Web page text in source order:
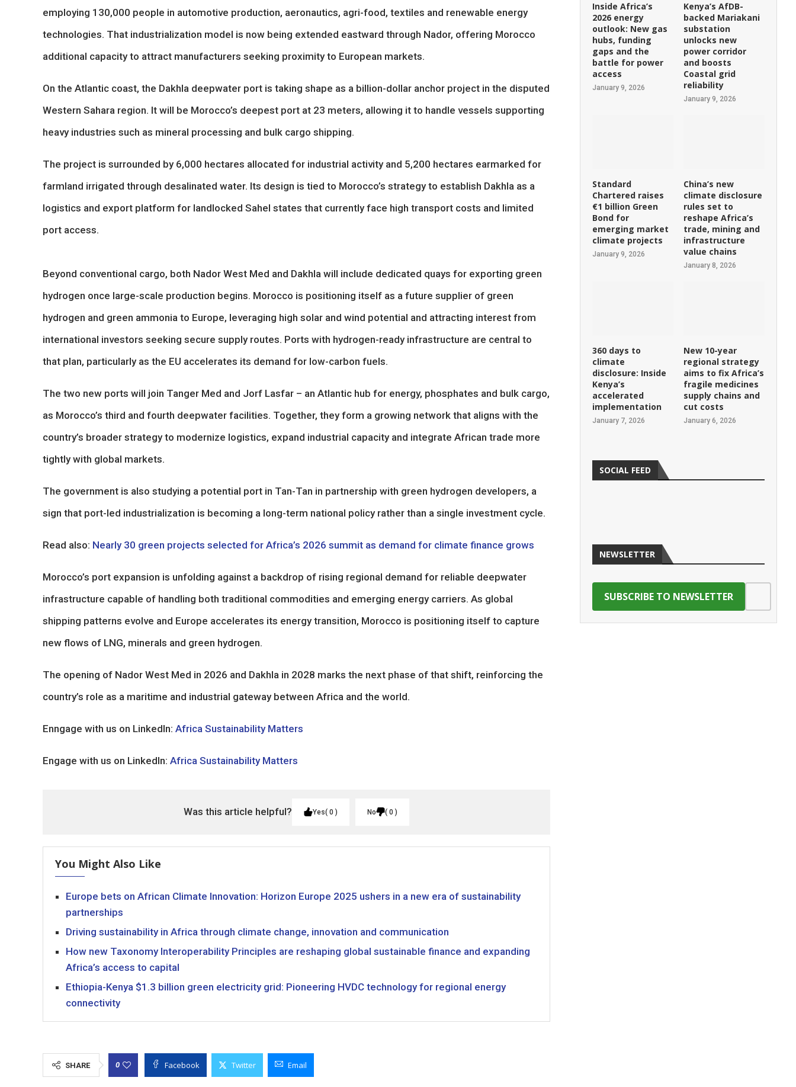
employing 130,000 people in automotive production, aeronautics, agri-food, textiles and renewable energy
technologies. That industrialization model is now being extended eastward through Nador, offering Morocco
additional capacity to attract manufacturers seeking proximity to European markets.
On the Atlantic coast, the Dakhla deepwater port is taking shape as a billion-dollar anchor project in the disputed
Western Sahara region. It will be Morocco’s deepest port at 23 meters, allowing it to handle vessels supporting
heavy industries such as mineral processing and bulk cargo shipping.
The project is surrounded by 6,000 hectares allocated for industrial activity and 5,200 hectares earmarked for
farmland irrigated through desalinated water. Its design is tied to Morocco’s strategy to establish Dakhla as a
logistics and export platform for landlocked Sahel states that currently face high transport costs and limited
port access.
Beyond conventional cargo, both Nador West Med and Dakhla will include dedicated quays for exporting green
hydrogen once large-scale production begins. Morocco is positioning itself as a future supplier of green
hydrogen and green ammonia to Europe, leveraging high solar and wind potential and attracting interest from
international investors seeking secure supply routes. Ports with hydrogen-ready infrastructure are central to
that plan, particularly as the EU accelerates its demand for low-carbon fuels.
The two new ports will join Tanger Med and Jorf Lasfar – an Atlantic hub for energy, phosphates and bulk cargo,
as Morocco’s third and fourth deepwater facilities. Together, they form a growing network that aligns with the
country’s broader strategy to modernize logistics, expand industrial capacity and integrate African trade more
tightly with global markets.
The government is also studying a potential port in Tan-Tan in partnership with green hydrogen developers, a
sign that port-led industrialization is becoming a long-term national policy rather than a single investment cycle.
Read also: Nearly 30 green projects selected for Africa’s 2026 summit as demand for climate finance grows
Morocco’s port expansion is unfolding against a backdrop of rising regional demand for reliable deepwater
infrastructure capable of handling both traditional commodities and emerging energy carriers. As global
shipping patterns evolve and Europe accelerates its energy transition, Morocco is positioning itself to capture
new flows of LNG, minerals and green hydrogen.
The opening of Nador West Med in 2026 and Dakhla in 2028 marks the next phase of that shift, reinforcing the
country’s role as a maritime and industrial gateway between Africa and the world.
Enngage with us on LinkedIn: Africa Sustainability Matters
Engage with us on LinkedIn: Africa Sustainability Matters
Was this article helpful? Yes 0 No 0
You Might Also Like
Europe bets on African Climate Innovation: Horizon Europe 2025 ushers in a new era of sustainability
partnerships
Driving sustainability in Africa through climate change, innovation and communication
How new Taxonomy Interoperability Principles are reshaping global sustainable finance and expanding
Africa’s access to capital
Ethiopia-Kenya $1.3 billion green electricity grid: Pioneering HVDC technology for regional energy
connectivity
SHARE 0 Facebook Twitter Email
Inside Africa’s
2026 energy
outlook: New gas
hubs, funding
gaps and the
battle for power
access
January 9, 2026
Kenya’s AfDB-
backed Mariakani
substation
unlocks new
power corridor
and boosts
Coastal grid
reliability
January 9, 2026
Standard
Chartered raises
€1 billion Green
Bond for
emerging market
climate projects
January 9, 2026
China’s new
climate disclosure
rules set to
reshape Africa’s
trade, mining and
infrastructure
value chains
January 8, 2026
360 days to
climate
disclosure: Inside
Kenya’s
accelerated
implementation
January 7, 2026
New 10-year
regional strategy
aims to fix Africa’s
fragile medicines
supply chains and
cut costs
January 6, 2026
SOCIAL FEED
NEWSLETTER